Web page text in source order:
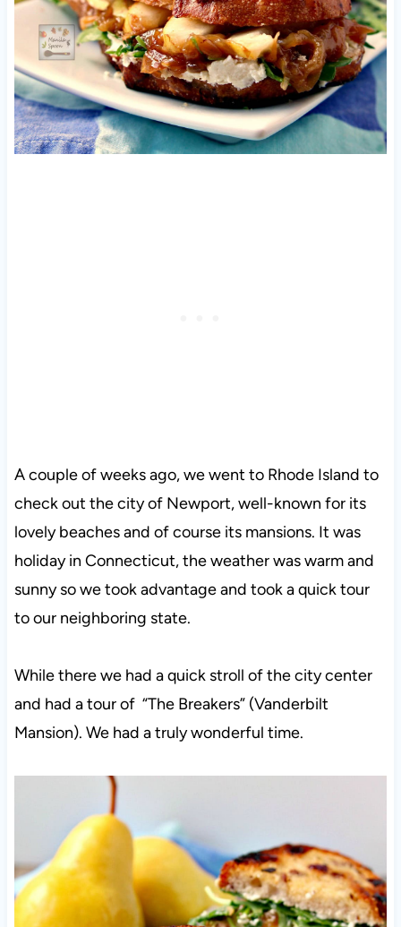
A couple of weeks ago, we went to Rhode Island to
check out the city of Newport, well-known for its
lovely beaches and of course its mansions. It was
holiday in Connecticut, the weather was warm and
sunny so we took advantage and took a quick tour
to our neighboring state.
While there we had a quick stroll of the city center
and had a tour of “The Breakers” (Vanderbilt
Mansion). We had a truly wonderful time.